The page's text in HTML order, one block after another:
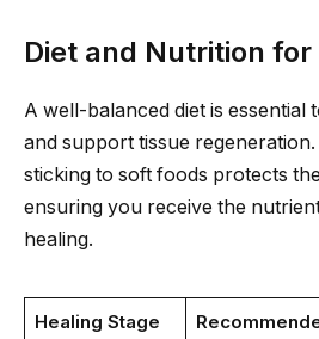
Diet and Nutrition
A well-balanced diet is
and support tissue
sticking to soft foods protects
ensuring you receive the
healing.
Healing Stage